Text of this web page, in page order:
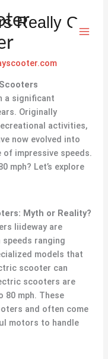
Really Go
a significant
Originally
activities,
now evolved into
of impressive speeds.
mph? Let’s explore
Myth or Reality?
liideway are
ranging
models that
scooter can
scooters are
80 mph. These
and often come
motors to handle